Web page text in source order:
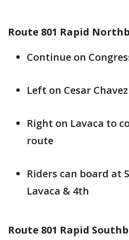
Route 801 Rapid
Continue on
Left on Cesar Chavez
Right on Lavaca to
route
Riders can board at
Lavaca & 4th
Route 801 Rapid